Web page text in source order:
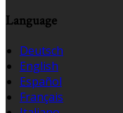
Language
Deutsch
English
Español
Français